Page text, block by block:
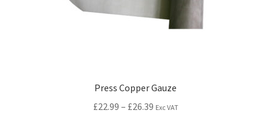
Press Copper Gauze
£22.99 – £26.39 Exc VAT